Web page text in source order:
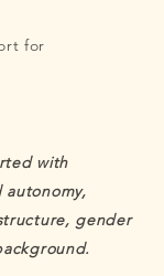
for
with
gender